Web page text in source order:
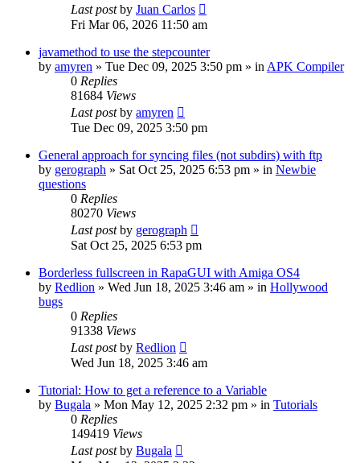
Last postby Juan Carlos
Fri Mar 06, 2026 11:50 am
javamethod to use the stepcounter
by amyren » Tue Dec 09, 2025 3:50 pm » in APK Compiler
0 Replies
81684 Views
Last postby amyren
Tue Dec 09, 2025 3:50 pm
General approach for syncing files (not subdirs) with ftp
by gerograph » Sat Oct 25, 2025 6:53 pm » in Newbie
questions
0 Replies
80270 Views
Last postby gerograph
Sat Oct 25, 2025 6:53 pm
Borderless fullscreen in RapaGUI with Amiga OS4
by Redlion » Wed Jun 18, 2025 3:46 am » in Hollywood
bugs
0 Replies
91338 Views
Last postby Redlion
Wed Jun 18, 2025 3:46 am
Tutorial: How to get a reference to a Variable
by Bugala » Mon May 12, 2025 2:32 pm » in Tutorials
0 Replies
149419 Views
Last postby Bugala